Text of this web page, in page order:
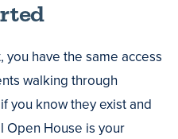
you have the same access
walking through
you know they exist and
Open House is your